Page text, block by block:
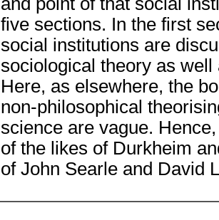
five sections. In the first
social institutions are
sociological theory as
Here, as elsewhere, the
non-philosophical
science are vague.
of the likes of Durkheim
of John Searle and David